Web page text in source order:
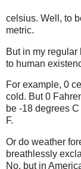
celsius. Well, to
metric.
But in my regular
to human
For example, 0
cold. But 0
be -18 degrees
F.
Or do weather
breathlessly
No, but in